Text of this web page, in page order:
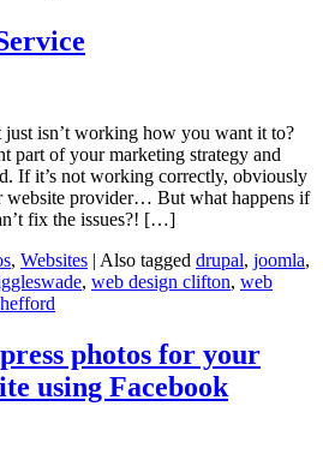
just isn’t working how you want it to?
part of your marketing strategy and
If it’s not working correctly, obviously
website provider… But what happens if
fix the issues?! […]
, Websites | Also tagged drupal, joomla,
, web design clifton, web
photos for your
using Facebook